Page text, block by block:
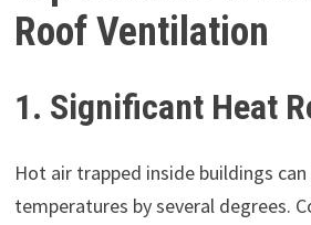
Roof Ventilation
1. Significant Heat
Hot air trapped inside buildings can
temperatures by several degrees.